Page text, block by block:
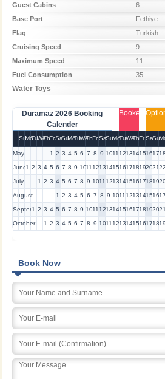
Guest Cabins
6
Base Port
Fethiye
Flag
Turkish
Cruising Speed
9
Maximum Speed
11
Fuel Consumption
35
Water Toys --
Duramaz 2026 Booking
Calender
Booked
SuMoTuWeThFrSaSuMoTuWeThFrSaSuMoTuWeThFrSaSu
May 1 2 3 4 5 6 7 8 9 1011 12131415161718
June1 2 3 4 5 6 7 8 9 1011 12131415161718192021
July 1 2 3 4 5 6 7 8 9 1011 1213141516171819
August 1 2 3 4 5 6 7 8 9 1011 121314151617
September
1 2 3 4 5 6 7 8 9 1011 121314151617181920
October 1 2 3 4 5 6 7 8 9 1011 12131415161718
Book Now